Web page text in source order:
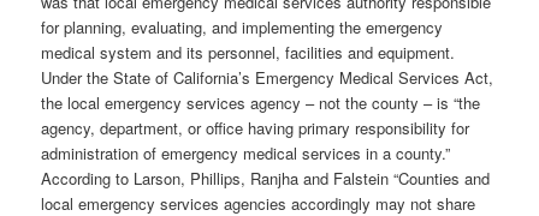
for planning, evaluating, and implementing the emergency
medical system and its personnel, facilities and equipment.
Under the State of California’s Emergency Medical Services Act,
the local emergency services agency – not the county – is “the
agency, department, or office having primary responsibility for
administration of emergency medical services in a county.”
According to Larson, Phillips, Ranjha and Falstein “Counties and
local emergency services agencies accordingly may not share